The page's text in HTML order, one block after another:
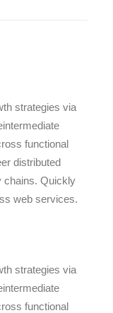
strategies via
functional
distributed
chains. Quickly
web services.
strategies via
functional